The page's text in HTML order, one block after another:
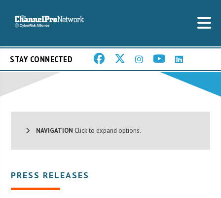
STAY CONNECTED
NAVIGATION Click to expand options.
PRESS RELEASES